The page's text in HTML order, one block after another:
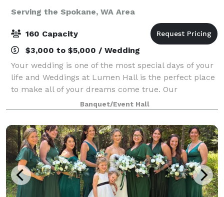
Serving the Spokane, WA Area
160 Capacity
$3,000 to $5,000 / Wedding
Your wedding is one of the most special days of your
life and Weddings at Lumen Hall is the perfect place
to make all of your dreams come true. Our
experienced staff will work with you every step of the
way to ensure that your day is uniqu
Banquet/Event Hall